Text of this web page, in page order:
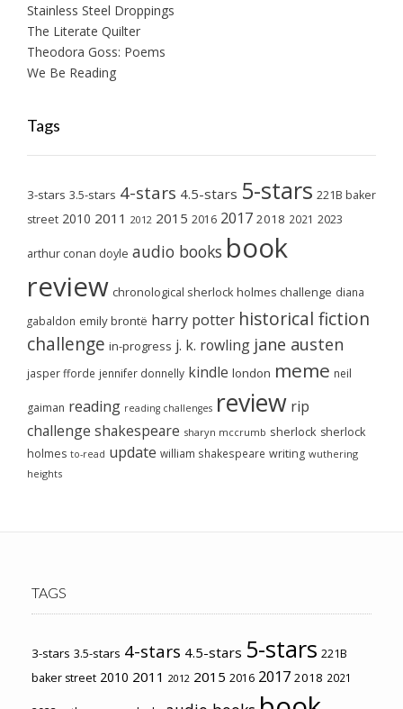
Stainless Steel Droppings
The Literate Quilter
Theodora Goss: Poems
We Be Reading
Tags
3-stars 3.5-stars 4-stars 4.5-stars 5-stars 221B baker
street 2010 2011 2012 2015 2016 2017 2018 2021 2023
arthur conan doyle audio books book
review chronological sherlock holmes challenge diana
gabaldon emily brontë harry potter historical fiction
challenge in-progress j. k. rowling jane austen
jasper fforde jennifer donnelly kindle london meme neil
gaiman reading reading challenges review rip
challenge shakespeare sharyn mccrumb sherlock sherlock
holmes to-read update william shakespeare writing wuthering
heights
TAGS
3-stars 3.5-stars 4-stars 4.5-stars 5-stars 221B
baker street 2010 2011 2012 2015 2016 2017 2018 2021